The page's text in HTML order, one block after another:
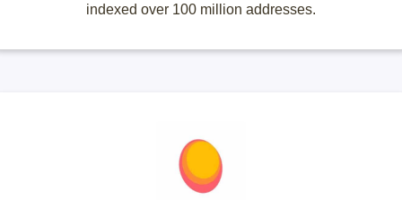
indexed over 100 million addresses.